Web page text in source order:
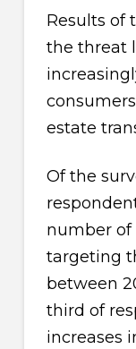
Results of
the threat
estate
Of the
number
targeting
between
third of
increases